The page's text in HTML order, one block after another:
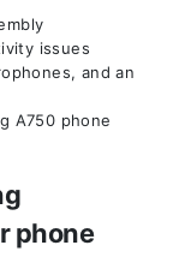
issues
and an
A750 phone
phone